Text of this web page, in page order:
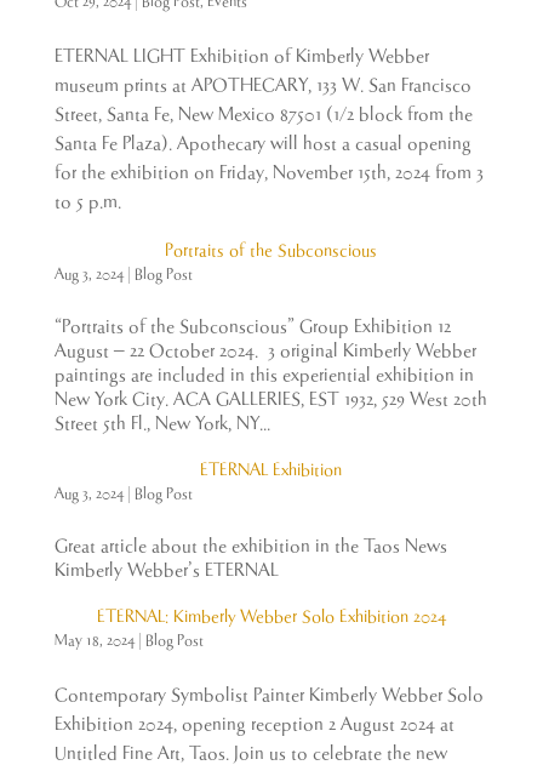
ETERNAL LIGHT Exhibition of Kimberly Webber
museum prints at APOTHECARY, 133 W. San Francisco
Street, Santa Fe, New Mexico 87501 (1/2 block from the
Santa Fe Plaza). Apothecary will host a casual opening
for the exhibition on Friday, November 15th, 2024 from 3
to 5 p.m.
Portraits of the Subconscious
Aug 3, 2024| Blog Post
“Portraits of the Subconscious” Group Exhibition 12
August – 22 October 2024. 3 original Kimberly Webber
paintings are included in this experiential exhibition in
New York City. ACA GALLERIES, EST 1932, 529 West 20th
Street 5th Fl., New York, NY...
ETERNAL Exhibition
Aug 3, 2024| Blog Post
Great article about the exhibition in the Taos News
Kimberly Webber’s ETERNAL
ETERNAL: Kimberly Webber Solo Exhibition 2024
May 18, 2024| Blog Post
Contemporary Symbolist Painter Kimberly Webber Solo
Exhibition 2024, opening reception 2 August 2024 at
Untitled Fine Art, Taos. Join us to celebrate the new